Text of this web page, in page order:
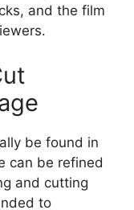
and the film
be found in
can be refined
and cutting
to